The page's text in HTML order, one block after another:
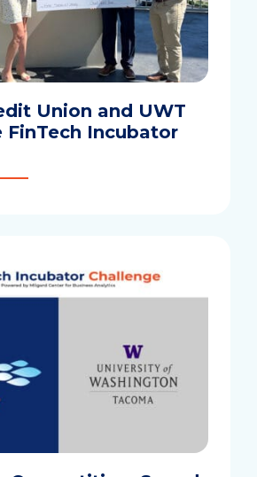
Union and UWT
FinTech Incubator